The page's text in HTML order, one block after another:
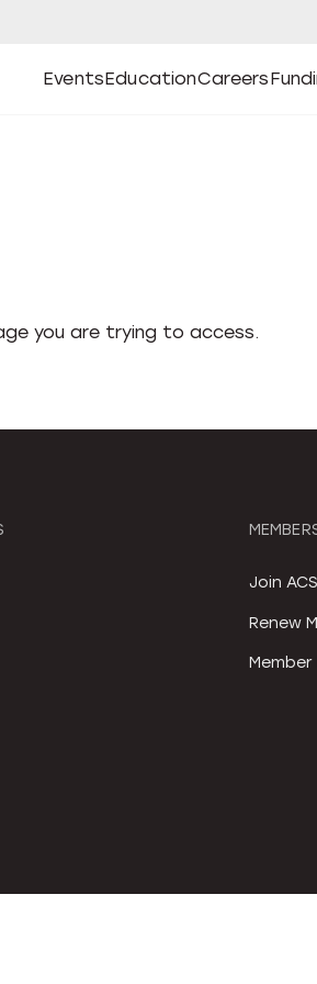
Events
Open
Events Submenu
Education
Open
Education Submenu
Careers
Open
CareersOpen
you are trying to access.
Join ACS
Renew